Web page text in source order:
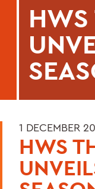
HWS
1 DECEMBER
HWS